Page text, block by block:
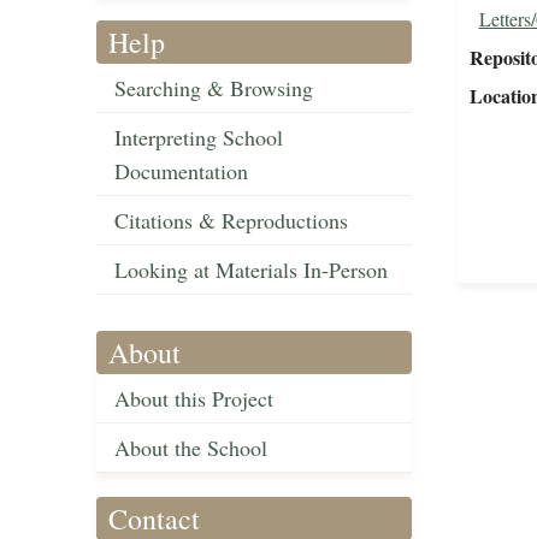
Help
Searching & Browsing
Interpreting School
Documentation
Citations & Reproductions
Looking at Materials In-Person
About
About this Project
About the School
Contact